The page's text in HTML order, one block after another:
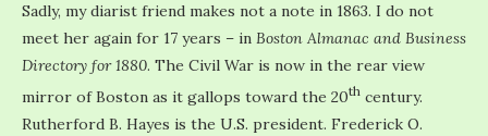
Sadly, my diarist friend makes not a note in 1863. I do not
meet her again for 17 years – in Boston Almanac and Business
Directory for 1880. The Civil War is now in the rear view
mirror of Boston as it gallops toward the 20th century.
Rutherford B. Hayes is the U.S. president. Frederick O.